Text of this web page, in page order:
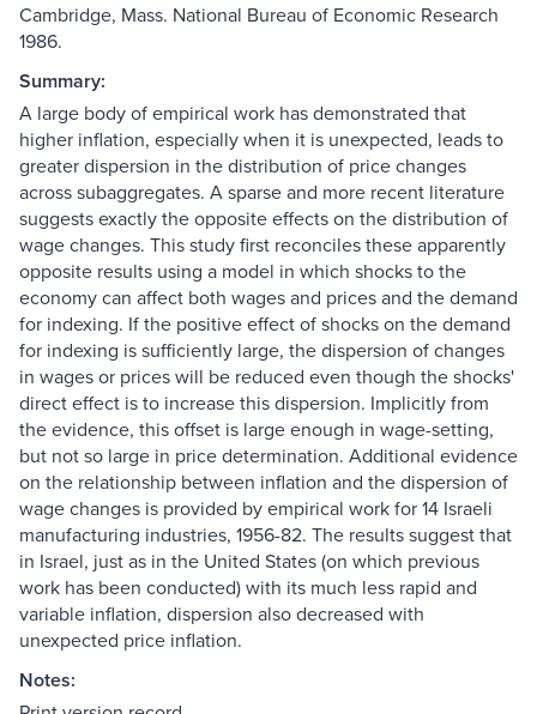
Cambridge, Mass. National Bureau of Economic Research
1986.
Summary:
A large body of empirical work has demonstrated that
higher inflation, especially when it is unexpected, leads to
greater dispersion in the distribution of price changes
across subaggregates. A sparse and more recent literature
suggests exactly the opposite effects on the distribution of
wage changes. This study first reconciles these apparently
opposite results using a model in which shocks to the
economy can affect both wages and prices and the demand
for indexing. If the positive effect of shocks on the demand
for indexing is sufficiently large, the dispersion of changes
in wages or prices will be reduced even though the shocks'
direct effect is to increase this dispersion. Implicitly from
the evidence, this offset is large enough in wage-setting,
but not so large in price determination. Additional evidence
on the relationship between inflation and the dispersion of
wage changes is provided by empirical work for 14 Israeli
manufacturing industries, 1956-82. The results suggest that
in Israel, just as in the United States (on which previous
work has been conducted) with its much less rapid and
variable inflation, dispersion also decreased with
unexpected price inflation.
Notes: